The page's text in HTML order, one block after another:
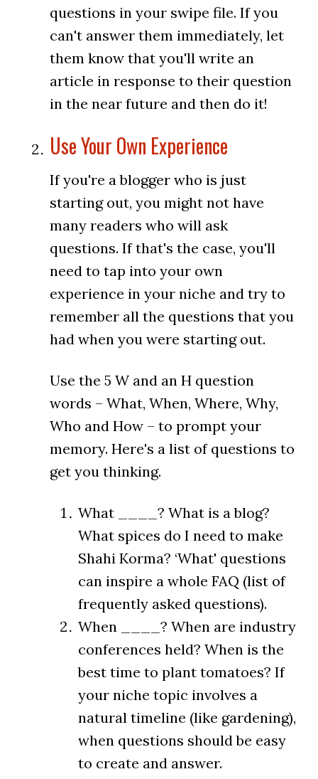
questions in your swipe file. If you
can't answer them immediately, let
them know that you'll write an
article in response to their question
in the near future and then do it!
Use Your Own Experience
If you're a blogger who is just
starting out, you might not have
many readers who will ask
questions. If that's the case, you'll
need to tap into your own
experience in your niche and try to
remember all the questions that you
had when you were starting out.
Use the 5 W and an H question
words – What, When, Where, Why,
Who and How – to prompt your
memory. Here's a list of questions to
get you thinking.
What ____? What is a blog?
What spices do I need to make
Shahi Korma? ‘What' questions
can inspire a whole FAQ (list of
frequently asked questions).
When ____? When are industry
conferences held? When is the
best time to plant tomatoes? If
your niche topic involves a
natural timeline (like gardening),
when questions should be easy
to create and answer.